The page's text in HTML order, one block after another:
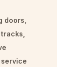
doors,